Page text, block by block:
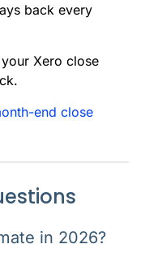
back every
Xero close
end close
in 2026?